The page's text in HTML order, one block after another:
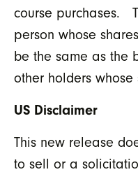
course purchases.
person whose
be the same as the
other holders
US Disclaimer
This new release
to sell or a